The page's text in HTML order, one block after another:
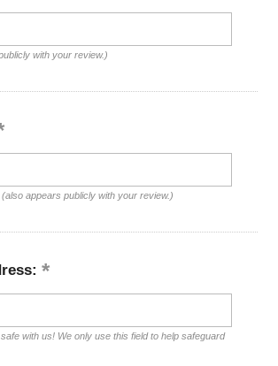
with your review.)
appears publicly with your review.)
with us! We only use this field to help safeguard